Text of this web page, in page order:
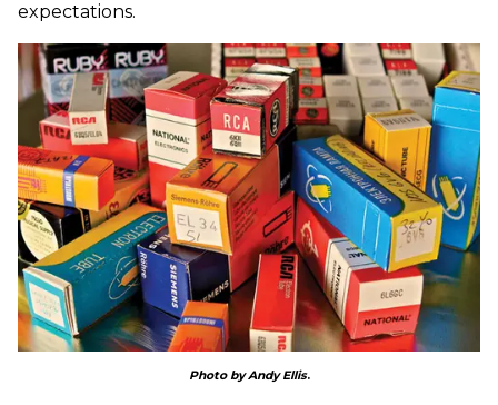
expectations.
Photo by Andy Ellis.